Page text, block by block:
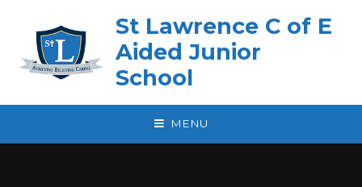
St Lawrence C of E
Aided Junior
School
MENU